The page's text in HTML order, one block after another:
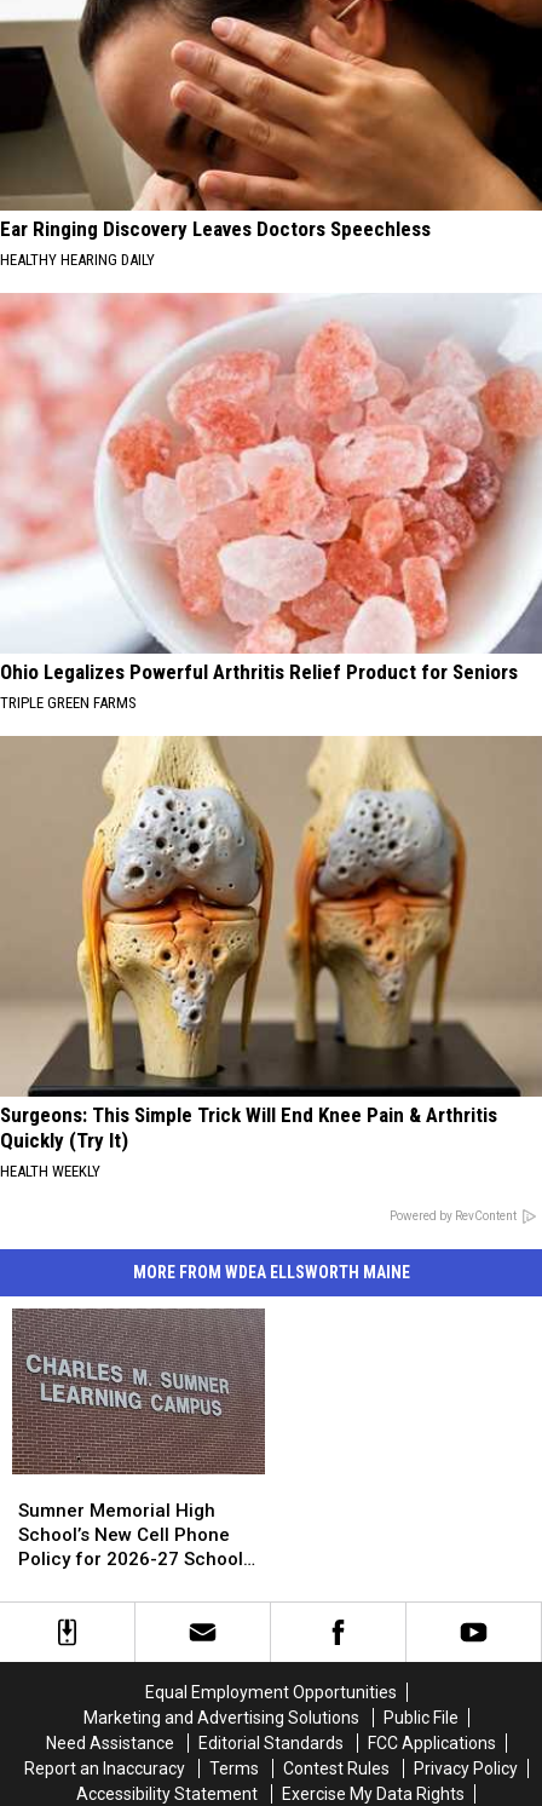
Ear Ringing Discovery Leaves Doctors Speechless
HEALTHY HEARING DAILY
Ohio Legalizes Powerful Arthritis Relief Product for Seniors
TRIPLE GREEN FARMS
Surgeons: This Simple Trick Will End Knee Pain & Arthritis
Quickly (Try It)
HEALTH WEEKLY
Powered by RevContent
MORE FROM WDEA ELLSWORTH MAINE
Memorial
High
School’s
Cell
Phone
School
Year
Sumner Memorial High
School’s New Cell Phone
Policy for 2026-27 School
Memorial
High
School’s
Cell
Phone
School
Year
Equal Employment Opportunities
Marketing and Advertising Solutions
Public File
Need Assistance
Editorial Standards
FCC Applications
Report an Inaccuracy
Terms Contest Rules
Privacy Policy
Accessibility Statement
Exercise My Data Rights